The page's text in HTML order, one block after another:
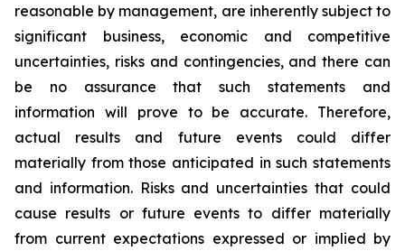
reasonable by management, are inherently subject to
significant business, economic and competitive
uncertainties, risks and contingencies, and there can
be no assurance that such statements and
information will prove to be accurate. Therefore,
actual results and future events could differ
materially from those anticipated in such statements
and information. Risks and uncertainties that could
cause results or future events to differ materially
from current expectations expressed or implied by